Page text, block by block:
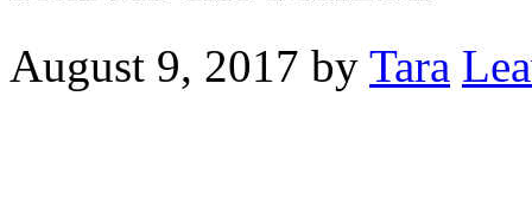
August 9, 2017 by Tara